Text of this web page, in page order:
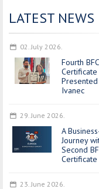
LATEST NEWS
02. July 2026.
Fourth
Ivanec
29. June 2026.
A
Journey
Second
Certificate
23. June 2026.